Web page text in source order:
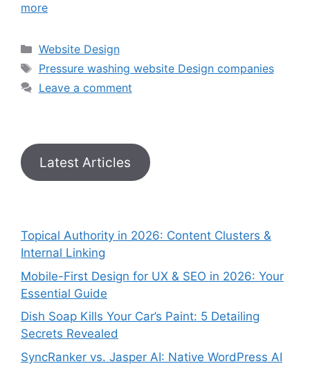
more
Website Design
Pressure washing website Design companies
Leave a comment
Latest Articles
Topical Authority in 2026: Content Clusters &
Internal Linking
Mobile-First Design for UX & SEO in 2026: Your
Essential Guide
Dish Soap Kills Your Car’s Paint: 5 Detailing
Secrets Revealed
SyncRanker vs. Jasper AI: Native WordPress AI